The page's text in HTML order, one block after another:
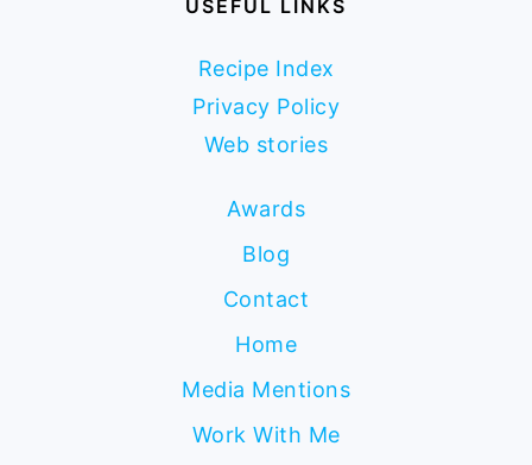
USEFUL LINKS
Recipe Index
Privacy Policy
Web stories
Awards
Blog
Contact
Home
Media Mentions
Work With Me